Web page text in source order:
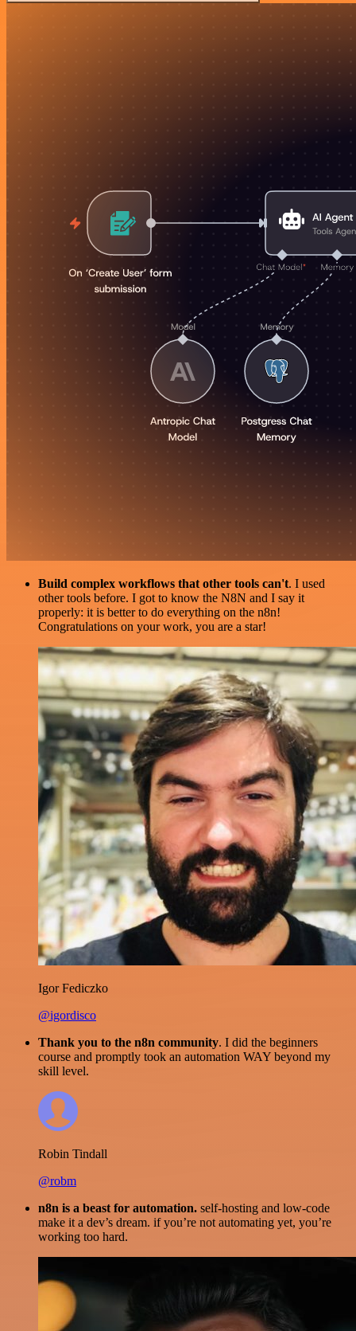
Build complex workflows that other tools can't. I used
other tools before. I got to know the N8N and I say it
properly: it is better to do everything on the n8n!
Congratulations on your work, you are a star!
Igor Fediczko
@igordisco
Thank you to the n8n community. I did the beginners
course and promptly took an automation WAY beyond my
skill level.
Robin Tindall
@robm
n8n is a beast for automation. self-hosting and low-code
make it a dev’s dream. if you’re not automating yet, you’re
working too hard.